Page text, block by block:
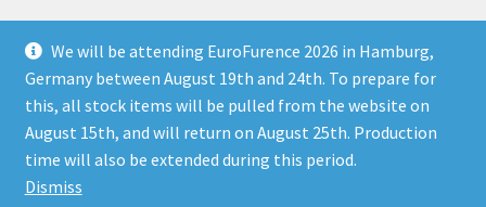
We will be attending EuroFurence 2026 in Hamburg,
Germany between August 19th and 24th. To prepare for
this, all stock items will be pulled from the website on
August 15th, and will return on August 25th. Production
time will also be extended during this period.
Dismiss
My account
Terms & Conditions